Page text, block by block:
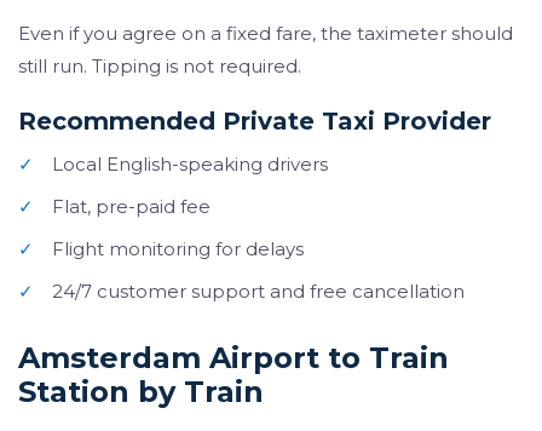
Even if you agree on a fixed fare, the taximeter should
still run. Tipping is not required.
Recommended Private Taxi Provider
✓
Local English-speaking drivers
✓
Flat, pre-paid fee
✓
Flight monitoring for delays
✓
24/7 customer support and free cancellation
Amsterdam Airport to Train
Station by Train